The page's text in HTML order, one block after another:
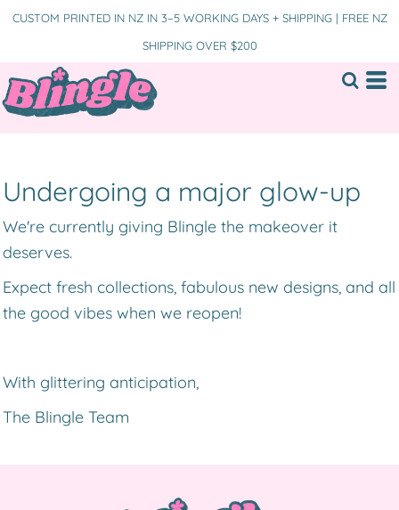
CUSTOM PRINTED IN NZ IN 3–5 WORKING DAYS + SHIPPING | FREE NZ
SHIPPING OVER $200
Undergoing a major glow-up
We're currently giving Blingle the makeover it
deserves.
Expect fresh collections, fabulous new designs, and all
the good vibes when we reopen!
With glittering anticipation,
The Blingle Team